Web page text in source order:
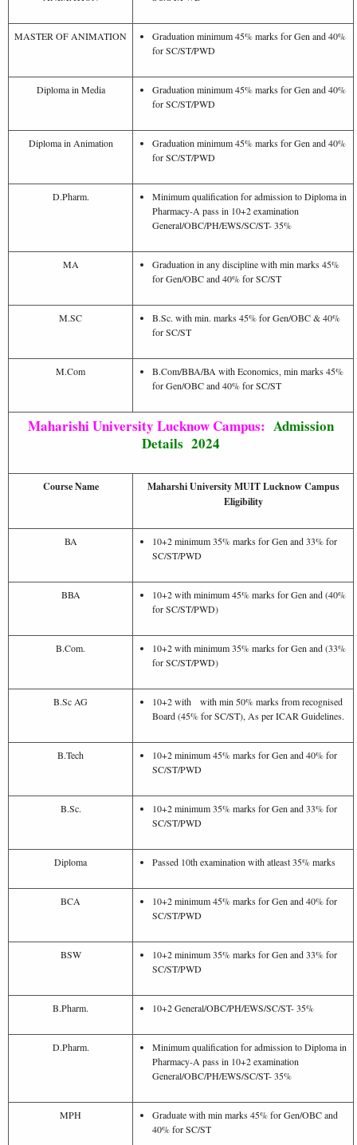
MASTER OF ANIMATION
Graduation minimum 45% marks for Gen and 40%
for SC/ST/PWD
Diploma in Media
Graduation minimum 45% marks for Gen and 40%
for SC/ST/PWD
Diploma in Animation
Graduation minimum 45% marks for Gen and 40%
for SC/ST/PWD
D.Pharm.
Minimum qualification for admission to Diploma in
Pharmacy-A pass in 10+2 examination
General/OBC/PH/EWS/SC/ST- 35%
MA
Graduation in any discipline with min marks 45%
for Gen/OBC and 40% for SC/ST
M.SC
B.Sc. with min. marks 45% for Gen/OBC & 40%
for SC/ST
M.Com
B.Com/BBA/BA with Economics, min marks 45%
for Gen/OBC and 40% for SC/ST
Maharishi University Lucknow Campus: Admission
Details 2024
Course Name
Maharshi University MUIT Lucknow Campus
Eligibility
BA
10+2 minimum 35% marks for Gen and 33% for
SC/ST/PWD
BBA
10+2 with minimum 45% marks for Gen and (40%
for SC/ST/PWD)
B.Com.
10+2 with minimum 35% marks for Gen and (33%
for SC/ST/PWD)
B.Sc AG
10+2 with with min 50% marks from recognised
Board (45% for SC/ST), As per ICAR Guidelines.
B.Tech
10+2 minimum 45% marks for Gen and 40% for
SC/ST/PWD
B.Sc.
10+2 minimum 35% marks for Gen and 33% for
SC/ST/PWD
Diploma Passed 10th examination with atleast 35% marks
BCA
10+2 minimum 45% marks for Gen and 40% for
SC/ST/PWD
BSW
10+2 minimum 35% marks for Gen and 33% for
SC/ST/PWD
B.Pharm. 10+2 General/OBC/PH/EWS/SC/ST- 35%
D.Pharm.
Minimum qualification for admission to Diploma in
Pharmacy-A pass in 10+2 examination
General/OBC/PH/EWS/SC/ST- 35%
MPH
Graduate with min marks 45% for Gen/OBC and
40% for SC/ST